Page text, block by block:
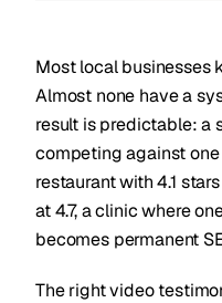
Most local businesses
Almost none have a
result is predictable: a
competing against
restaurant with 4.1
at 4.7, a clinic where
becomes permanent
The right video